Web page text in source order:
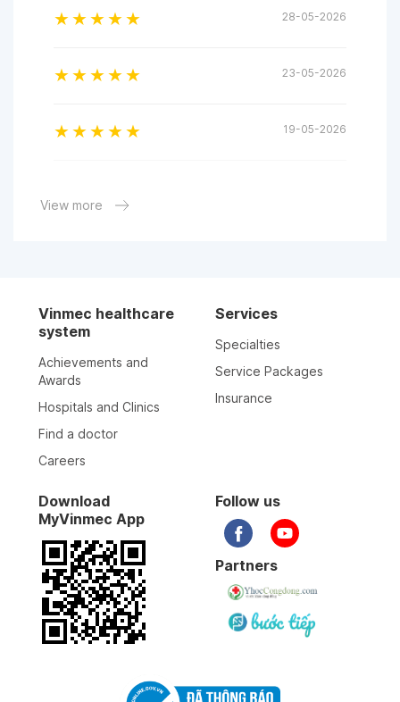
28-05-2026
23-05-2026
19-05-2026
12-04-2026
09-04-2026
View more
Vinmec healthcare
system
Achievements and
Awards
Hospitals and Clinics
Find a doctor
Careers
Services
Specialties
Service Packages
Insurance
Download
MyVinmec App
Follow us
Partners